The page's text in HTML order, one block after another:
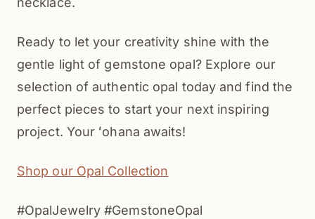
Ready to let your creativity shine with the
gentle light of gemstone opal? Explore our
selection of authentic opal today and find the
perfect pieces to start your next inspiring
project. Your ʻohana awaits!
Shop our Opal Collection
#OpalJewelry #GemstoneOpal